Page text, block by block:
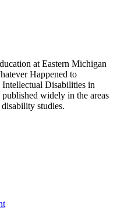
at Eastern Michigan
Happened to
Disabilities in
widely in the areas
studies.